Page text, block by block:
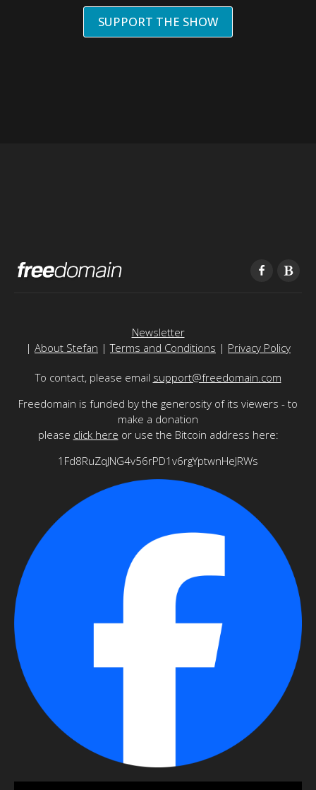
SUPPORT THE SHOW
Newsletter
| About Stefan |Terms and Conditions | Privacy Policy
To contact, please email support@freedomain.com
Freedomain is funded by the generosity of its viewers - to
make a donation
please click here or use the Bitcoin address here:
1Fd8RuZqJNG4v56rPD1v6rgYptwnHeJRWs